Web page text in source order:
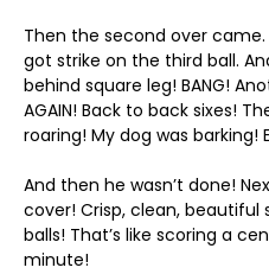
Then the second over came.
got strike on the third ball.
behind square leg! BANG!
AGAIN! Back to back sixes!
roaring! My dog was barking!
And then he wasn’t done!
cover! Crisp, clean, beautiful
balls! That’s like scoring a
minute!